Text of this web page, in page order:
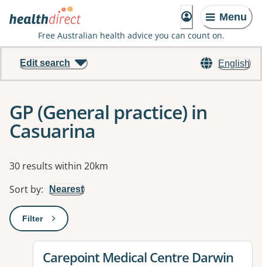
Menu
Free Australian health advice you can count on.
English
Edit search
GP (General practice) in
Casuarina
Results
30 results within 20km
Sort by: Nearest
Filter: This will open a modal to apply one or more filters
View details for
Carepoint Medical Centre Darwin